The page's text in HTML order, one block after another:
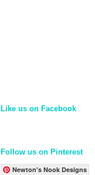
Like us on Facebook
Follow us on Pinterest
Newton's Nook Designs